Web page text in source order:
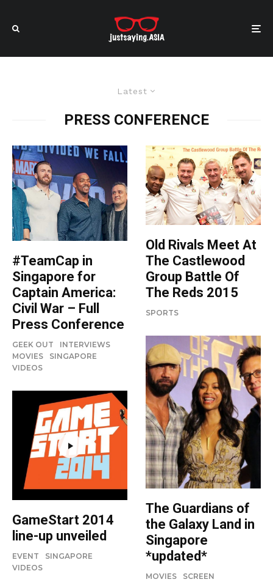
Latest
PRESS CONFERENCE
#TeamCap in
Singapore for
Captain America:
Civil War – Full
Press Conference
GEEK OUT
INTERVIEWS
MOVIES
SINGAPORE
VIDEOS
GameStart 2014
line-up unveiled
EVENT
SINGAPORE
VIDEOS
Old Rivals Meet At
The Castlewood
Group Battle Of
The Reds 2015
SPORTS
The Guardians of
the Galaxy Land in
Singapore
*updated*
MOVIES
SCREEN